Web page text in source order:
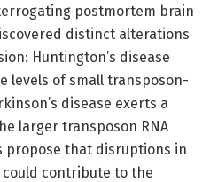
postmortem brain
distinct alterations
Huntington’s disease
levels of small transposon-
disease exerts a
larger transposon RNA
propose that disruptions in
could contribute to the